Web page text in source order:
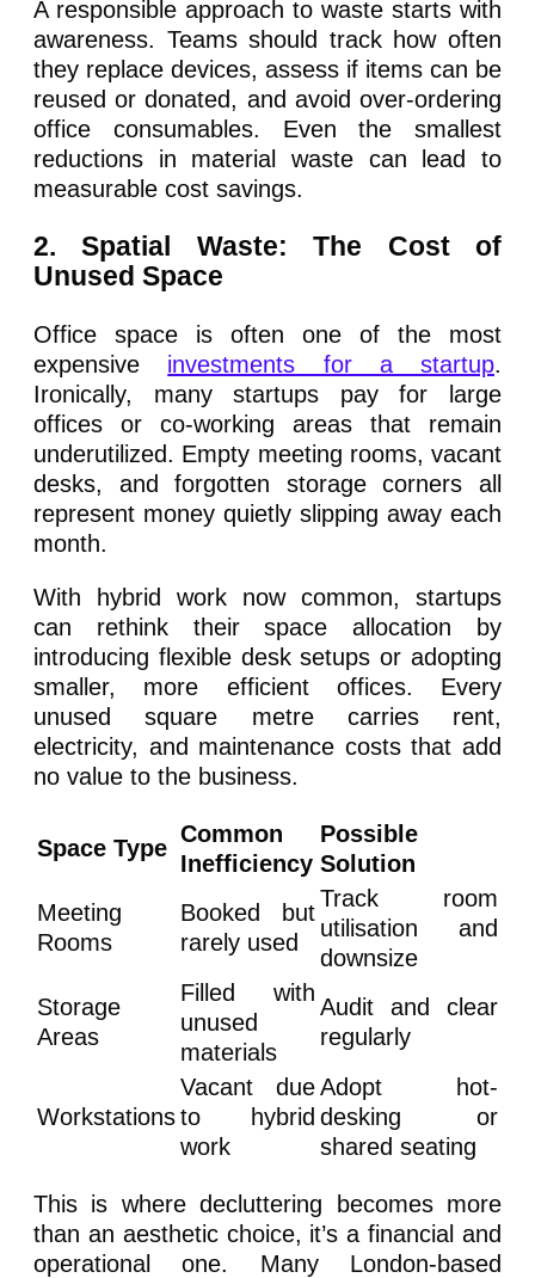
A responsible approach to waste starts with
awareness. Teams should track how often
they replace devices, assess if items can be
reused or donated, and avoid over-ordering
office consumables. Even the smallest
reductions in material waste can lead to
measurable cost savings.
2. Spatial Waste: The Cost of
Unused Space
Office space is often one of the most
expensive investments for a startup.
Ironically, many startups pay for large
offices or co-working areas that remain
underutilized. Empty meeting rooms, vacant
desks, and forgotten storage corners all
represent money quietly slipping away each
month.
With hybrid work now common, startups
can rethink their space allocation by
introducing flexible desk setups or adopting
smaller, more efficient offices. Every
unused square metre carries rent,
electricity, and maintenance costs that add
no value to the business.
Space Type
Common
Inefficiency
Possible
Solution
Meeting
Rooms
Booked but
rarely used
Track room
utilisation and
downsize
Storage
Areas
Filled with
unused
materials
Audit and clear
regularly
Workstations
Vacant due
to hybrid
work
Adopt hot-
desking or
shared seating
This is where decluttering becomes more
than an aesthetic choice, it’s a financial and
operational one. Many London-based